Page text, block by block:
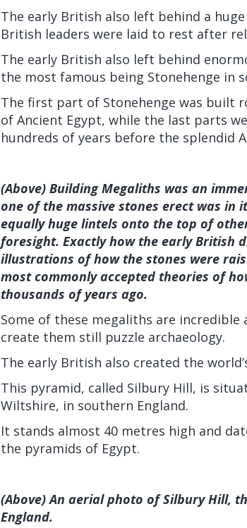
The early British also left behind a
British leaders were laid to rest after
The early British also left behind
the most famous being Stonehenge in
The first part of Stonehenge was built
of Ancient Egypt, while the last parts
hundreds of years before the splendid
(Above) Building Megaliths was an
one of the massive stones erect was
equally huge lintels onto the top of
foresight. Exactly how the early British
illustrations of how the stones were
most commonly accepted theories of
thousands of years ago.
Some of these megaliths are
create them still puzzle archaeology.
The early British also created the
This pyramid, called Silbury Hill, is
Wiltshire, in southern England.
It stands almost 40 metres high and
the pyramids of Egypt.
(Above) An aerial photo of Silbury Hill,
England.